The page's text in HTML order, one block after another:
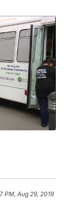
PM, Aug 29, 2019